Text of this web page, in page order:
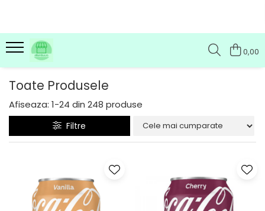
0,00
Toate Produsele
Afiseaza: 1-24 din 248 produse
Filtre